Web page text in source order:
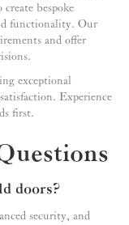
bespoke
functionality. Our
and offer
exceptional
Experience
first.
doors?
security, and